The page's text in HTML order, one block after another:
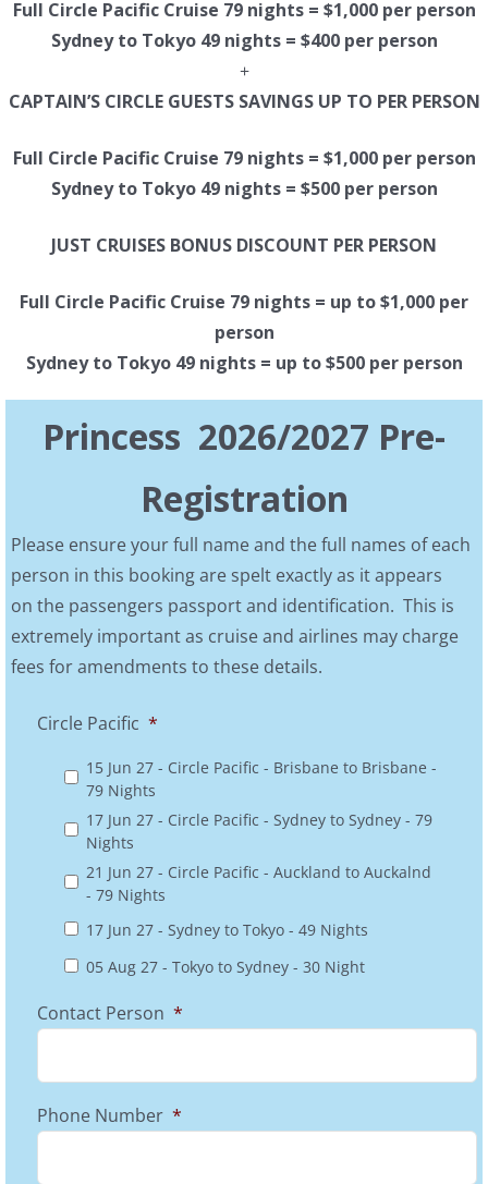
Full Circle Pacific Cruise 79 nights = $1,000 per person
Sydney to Tokyo 49 nights = $400 per person
+
CAPTAIN’S CIRCLE GUESTS SAVINGS UP TO PER PERSON
Full Circle Pacific Cruise 79 nights = $1,000 per person
Sydney to Tokyo 49 nights = $500 per person
JUST CRUISES BONUS DISCOUNT PER PERSON
Full Circle Pacific Cruise 79 nights = up to $1,000 per
person
Sydney to Tokyo 49 nights = up to $500 per person
Princess 2026/2027 Pre-
Registration
Please ensure your full name and the full names of each
person in this booking are spelt exactly as it appears
on the passengers passport and identification. This is
extremely important as cruise and airlines may charge
fees for amendments to these details.
Circle Pacific *
15 Jun 27 - Circle Pacific - Brisbane to Brisbane -
79 Nights
17 Jun 27 - Circle Pacific - Sydney to Sydney - 79
Nights
21 Jun 27 - Circle Pacific - Auckland to Auckalnd
- 79 Nights
17 Jun 27 - Sydney to Tokyo - 49 Nights
05 Aug 27 - Tokyo to Sydney - 30 Night
Contact Person *
Phone Number *